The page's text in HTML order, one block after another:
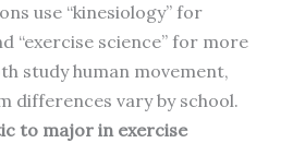
use “kinesiology” for
“exercise science” for more
study human movement,
differences vary by school.
to major in exercise